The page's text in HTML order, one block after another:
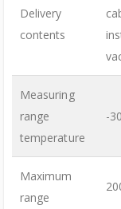
Delivery
contents
Measuring
range
temperature
-
Maximum
range